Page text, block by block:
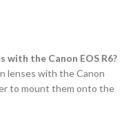
with the Canon EOS R6?
lenses with the Canon
to mount them onto the